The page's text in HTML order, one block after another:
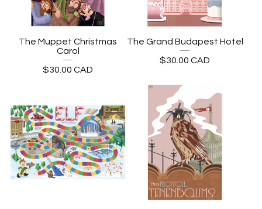
The Muppet Christmas
Carol
$30.00 CAD
The Grand Budapest Hotel
$30.00 CAD